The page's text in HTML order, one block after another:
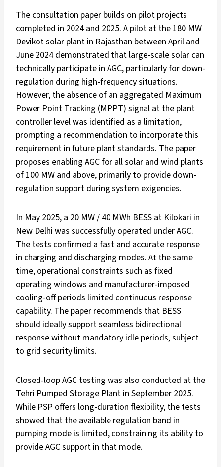
The consultation paper builds on pilot projects
completed in 2024 and 2025. A pilot at the 180 MW
Devikot solar plant in Rajasthan between April and
June 2024 demonstrated that large-scale solar can
technically participate in AGC, particularly for down-
regulation during high-frequency situations.
However, the absence of an aggregated Maximum
Power Point Tracking (MPPT) signal at the plant
controller level was identified as a limitation,
prompting a recommendation to incorporate this
requirement in future plant standards. The paper
proposes enabling AGC for all solar and wind plants
of 100 MW and above, primarily to provide down-
regulation support during system exigencies.
In May 2025, a 20 MW / 40 MWh BESS at Kilokari in
New Delhi was successfully operated under AGC.
The tests confirmed a fast and accurate response
in charging and discharging modes. At the same
time, operational constraints such as fixed
operating windows and manufacturer-imposed
cooling-off periods limited continuous response
capability. The paper recommends that BESS
should ideally support seamless bidirectional
response without mandatory idle periods, subject
to grid security limits.
Closed-loop AGC testing was also conducted at the
Tehri Pumped Storage Plant in September 2025.
While PSP offers long-duration flexibility, the tests
showed that the available regulation band in
pumping mode is limited, constraining its ability to
provide AGC support in that mode.